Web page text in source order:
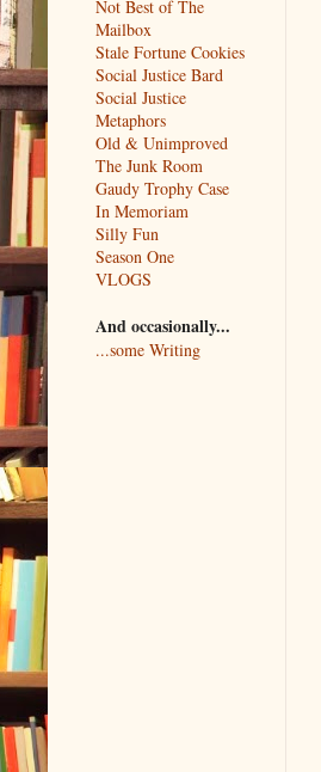
Not Best of The
Mailbox
Stale Fortune Cookies
Social Justice Bard
Social Justice
Metaphors
Old & Unimproved
The Junk Room
Gaudy Trophy Case
In Memoriam
Silly Fun
Season One
VLOGS
And occasionally...
...some Writing